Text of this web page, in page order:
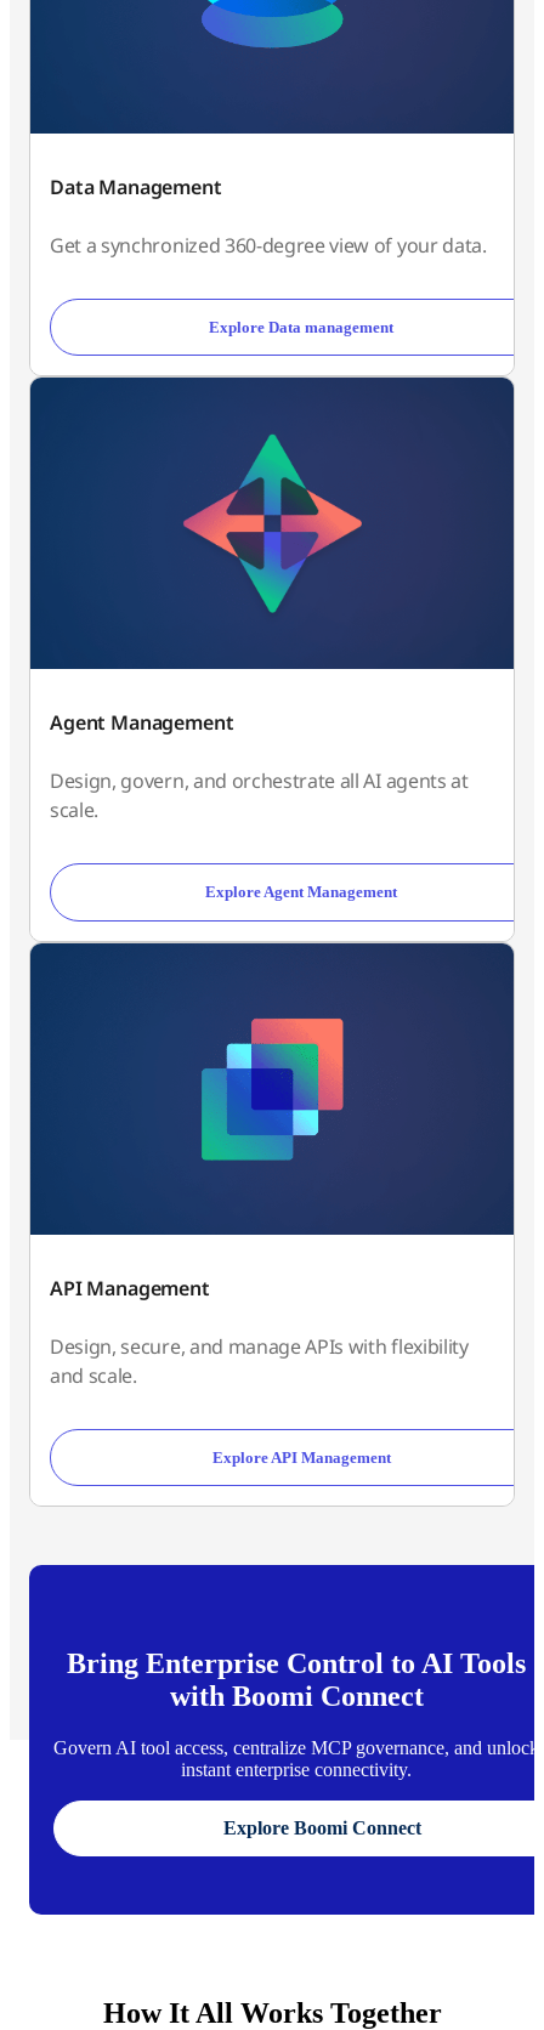
Data Management
Get a synchronized 360-degree view of your data.
Explore Data management
Agent Management
Design, govern, and orchestrate all AI agents at
scale.
Explore Agent Management
API Management
Design, secure, and manage APIs with flexibility
and scale.
Explore API Management
Bring Enterprise Control to AI Tools
with Boomi Connect
Govern AI tool access, centralize MCP governance, and unlock
instant enterprise connectivity.
Explore Boomi Connect
How It All Works Together